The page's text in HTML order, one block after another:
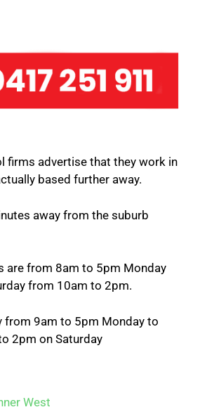
firms advertise that they work in
based further away.
away from the suburb
are from 8am to 5pm Monday
from 10am to 2pm.
from 9am to 5pm Monday to
2pm on Saturday
West